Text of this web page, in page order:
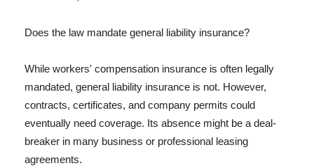
Does the law mandate general liability insurance?
While workers' compensation insurance is often legally
mandated, general liability insurance is not. However,
contracts, certificates, and company permits could
eventually need coverage. Its absence might be a deal-
breaker in many business or professional leasing
agreements.